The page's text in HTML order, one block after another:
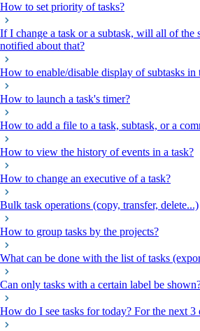
How to set priority of tasks?
If I change a task or a subtask, will all of the
notified about that?
How to enable/disable display of subtasks in
How to launch a task's timer?
How to add a file to a task, subtask, or a
How to view the history of events in a task?
How to change an executive of a task?
Bulk task operations (copy, transfer, delete...)
How to group tasks by the projects?
What can be done with the list of tasks
Can only tasks with a certain label be
How do I see tasks for today? For the next 3